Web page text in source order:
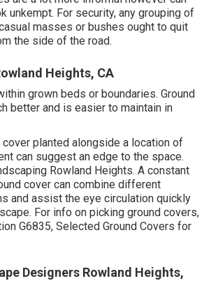
unkempt. For security, any grouping of
masses or bushes ought to quit
the side of the road.
Heights, CA
grown beds or boundaries. Ground
better and is easier to maintain in
planted alongside a location of
can suggest an edge to the space.
Rowland Heights. A constant
cover can combine different
and assist the eye circulation quickly
For info on picking ground covers,
G6835, Selected Ground Covers for
Designers Rowland Heights,